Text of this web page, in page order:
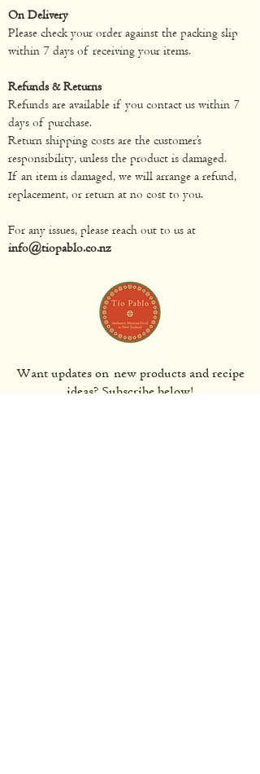
On Delivery
Please check your order against the packing slip
within 7 days of receiving your items.
Refunds & Returns
Refunds are available if you contact us within 7
days of purchase.
Return shipping costs are the customer’s
responsibility, unless the product is damaged.
If an item is damaged, we will arrange a refund,
replacement, or return at no cost to you.
For any issues, please reach out to us at
info@tiopablo.co.nz
Want updates on new products and recipe
ideas? Subscribe below!